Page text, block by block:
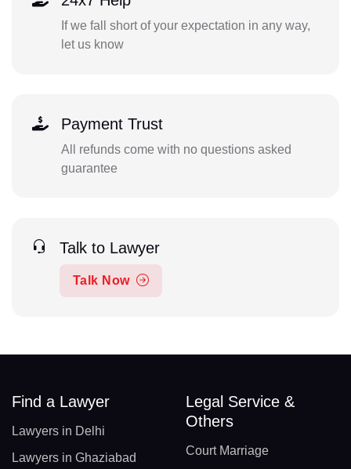
If we fall short of your expectation in any way,
let us know
Payment Trust
All refunds come with no questions asked
guarantee
Talk to Lawyer
Talk Now
Find a Lawyer
Lawyers in Delhi
Lawyers in Ghaziabad
Legal Service &
Others
Court Marriage